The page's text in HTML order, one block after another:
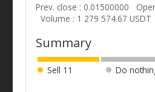
Prev. close : 0.01500000
Volume : 1 279 574.67 USDT
Summary
Sell 11 Do